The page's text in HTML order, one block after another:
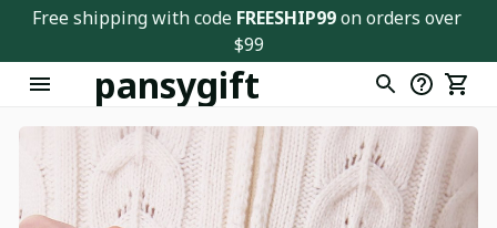
Free shipping with code FREESHIP99 on orders over
$99
pansygift